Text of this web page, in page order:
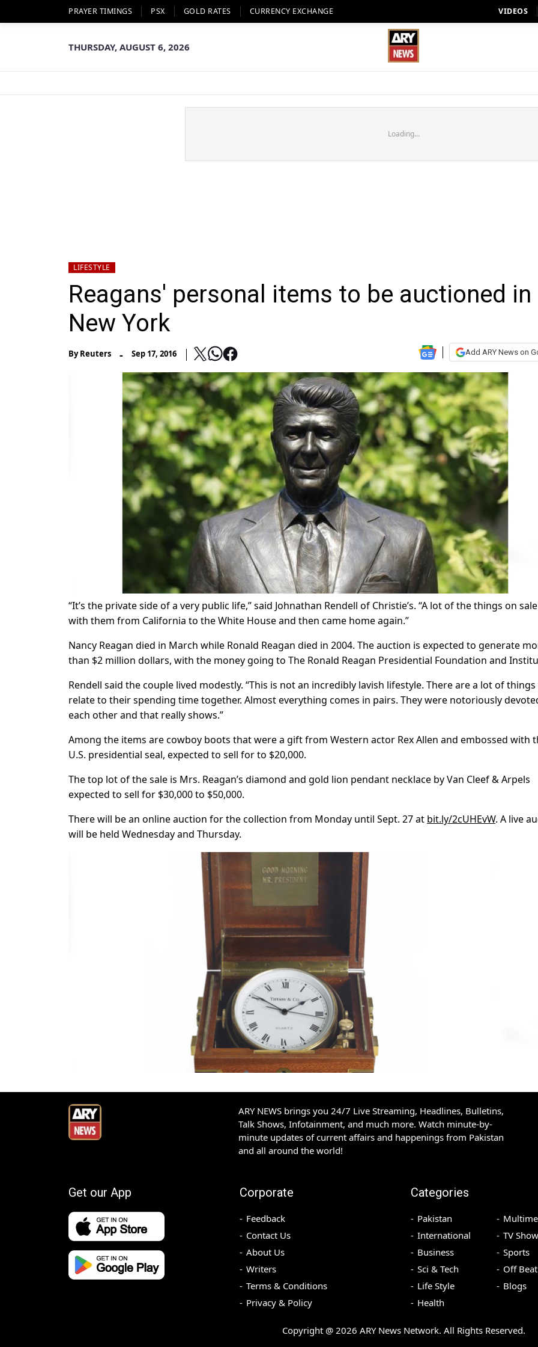
PRAYER TIMINGS PSX GOLD RATES CURRENCY EXCHANGE VIDEOS
THURSDAY, AUGUST 6, 2026
Loading...
LIFESTYLE
Reagans' personal items to be auctioned in
New York
ByReuters - Sep 17, 2016 Add ARY News on
“It’s the private side of a very public life,” said Johnathan Rendell of Christie’s. “A lot of the things on
with them from California to the White House and then came home again.”
Nancy Reagan died in March while Ronald Reagan died in 2004. The auction is expected to generate
than $2 million dollars, with the money going to The Ronald Reagan Presidential Foundation and
Rendell said the couple lived modestly. “This is not an incredibly lavish lifestyle. There are a lot of
relate to their spending time together. Almost everything comes in pairs. They were notoriously
each other and that really shows.”
Among the items are cowboy boots that were a gift from Western actor Rex Allen and embossed with
U.S. presidential seal, expected to sell for to $20,000.
The top lot of the sale is Mrs. Reagan’s diamond and gold lion pendant necklace by Van Cleef & Arpels
expected to sell for $30,000 to $50,000.
There will be an online auction for the collection from Monday until Sept. 27 at bit.ly/2cUHEvW. A live
will be held Wednesday and Thursday.
ARY NEWS brings you 24/7 Live Streaming, Headlines, Bulletins,
Talk Shows, Infotainment, and much more. Watch minute-by-
minute updates of current affairs and happenings from Pakistan
and all around the world!
Get our App Corporate
Feedback
Contact Us
About Us
Writers
Terms & Conditions
Privacy & Policy
Categories
Pakistan
International
Business
Sci & Tech
Life Style
Health
TV
Sports
Off Beat
Blogs
Copyright @ 2026 ARY News Network. All Rights Reserved.